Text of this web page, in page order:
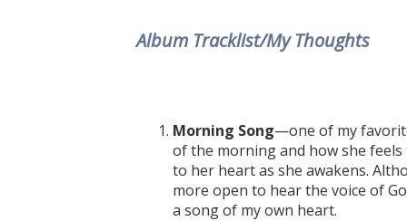
Album Tracklist/My Thoughts
Morning Song—one of my
of the morning and how she
to her heart as she awakens.
more open to hear the voice of
a song of my own heart.